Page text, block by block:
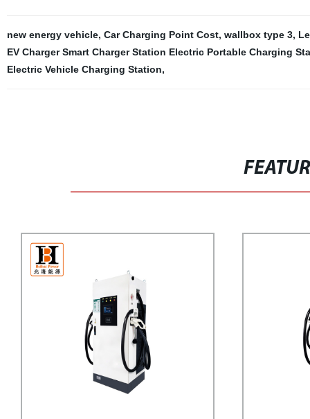
new energy vehicle, Car Charging Point Cost, wallbox type 3,
EV Charger Smart Charger Station Electric Portable Charging
Electric Vehicle Charging Station,